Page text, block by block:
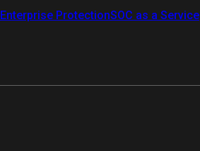
Enterprise ProtectionSOC as a Service